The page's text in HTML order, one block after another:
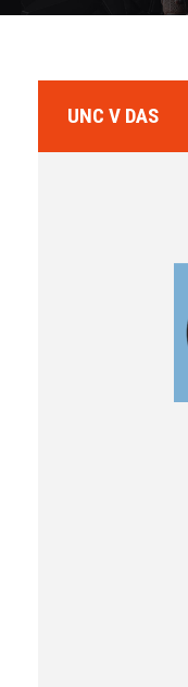
UNC V DAS